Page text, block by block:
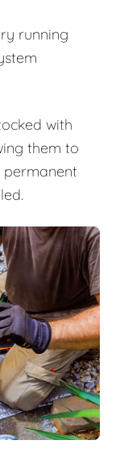
running
with
them to